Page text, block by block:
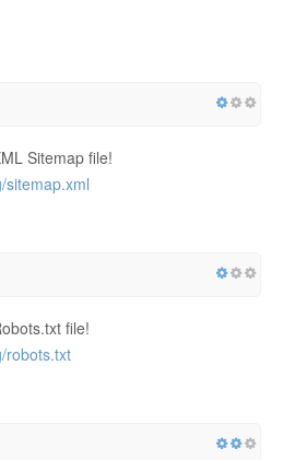
Sitemap file!
sitemap.xml
file!
robots.txt